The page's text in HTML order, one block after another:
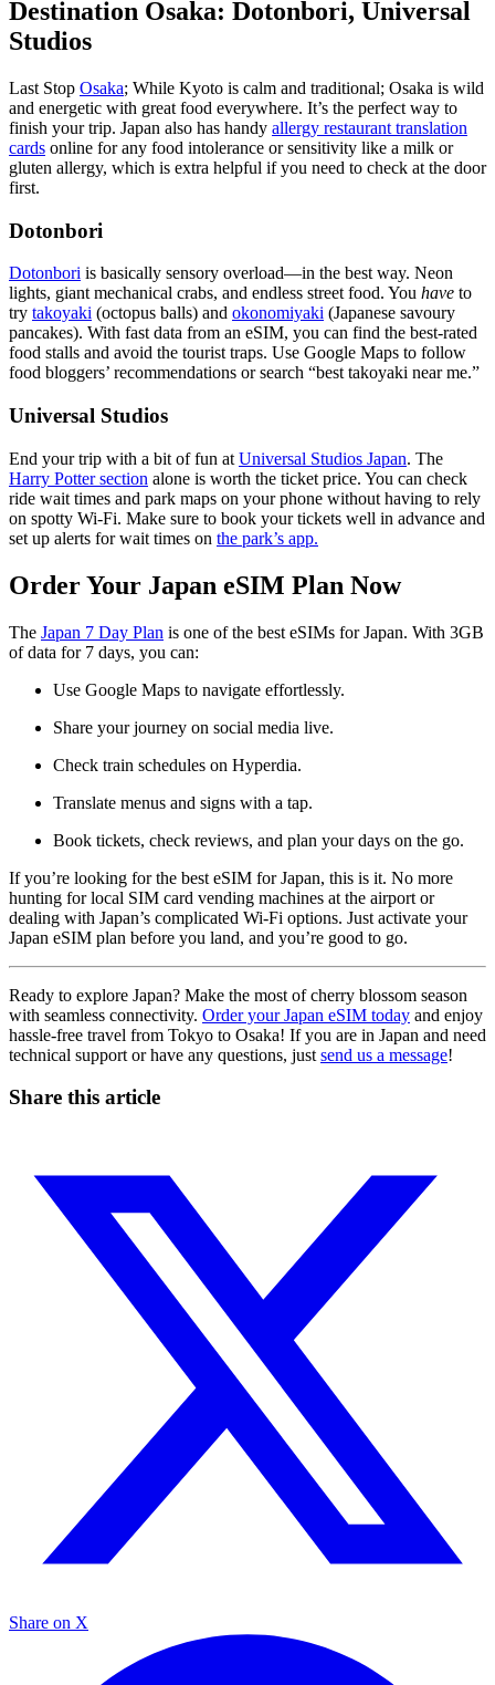
Destination Osaka: Dotonbori, Universal
Studios
Last Stop Osaka; While Kyoto is calm and traditional; Osaka is wild
and energetic with great food everywhere. It’s the perfect way to
finish your trip. Japan also has handy allergy restaurant translation
cards online for any food intolerance or sensitivity like a milk or
gluten allergy, which is extra helpful if you need to check at the door
first.
Dotonbori
Dotonbori is basically sensory overload—in the best way. Neon
lights, giant mechanical crabs, and endless street food. You have to
try takoyaki (octopus balls) and okonomiyaki (Japanese savoury
pancakes). With fast data from an eSIM, you can find the best-rated
food stalls and avoid the tourist traps. Use Google Maps to follow
food bloggers’ recommendations or search “best takoyaki near me.”
Universal Studios
End your trip with a bit of fun at Universal Studios Japan. The
Harry Potter section alone is worth the ticket price. You can check
ride wait times and park maps on your phone without having to rely
on spotty Wi-Fi. Make sure to book your tickets well in advance and
set up alerts for wait times on the park’s app.
Order Your Japan eSIM Plan Now
The Japan 7 Day Plan is one of the best eSIMs for Japan. With 3GB
of data for 7 days, you can:
Use Google Maps to navigate effortlessly.
Share your journey on social media live.
Check train schedules on Hyperdia.
Translate menus and signs with a tap.
Book tickets, check reviews, and plan your days on the go.
If you’re looking for the best eSIM for Japan, this is it. No more
hunting for local SIM card vending machines at the airport or
dealing with Japan’s complicated Wi-Fi options. Just activate your
Japan eSIM plan before you land, and you’re good to go.
Ready to explore Japan? Make the most of cherry blossom season
with seamless connectivity. Order your Japan eSIM today and enjoy
hassle-free travel from Tokyo to Osaka! If you are in Japan and need
technical support or have any questions, just send us a message!
Share this article
Share on X